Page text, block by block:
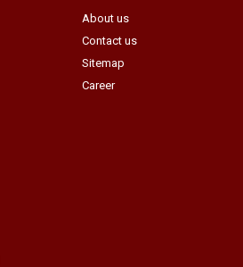
About us
Contact us
Sitemap
Career